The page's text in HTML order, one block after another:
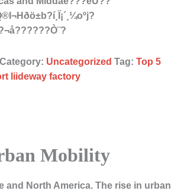
Category: Uncategorized Tag:Top 5
liideway factory
Mobility
North America. The rise in urban